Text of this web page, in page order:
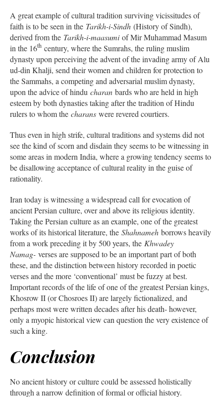
A great example of cultural tradition surviving vicissitudes of
faith is to be seen in the Tarikh-i-Sindh (History of Sindh),
derived from the Tarikh-i-maasumiof Mir Muhammad Masum
in the 16th century, where the Sumrahs, the ruling muslim
dynasty upon perceiving the advent of the invading army of Alu
ud-din Khalji, send their women and children for protection to
the Sammahs, a competing and adversarial muslim dynasty,
upon the advice of hindu charan bards who are held in high
esteem by both dynasties taking after the tradition of Hindu
rulers to whom the charans were revered courtiers.
Thus even in high strife, cultural traditions and systems did not
see the kind of scorn and disdain they seems to be witnessing in
some areas in modern India, where a growing tendency seems to
be disallowing acceptance of cultural reality in the guise of
rationality.
Iran today is witnessing a widespread call for evocation of
ancient Persian culture, over and above its religious identity.
Taking the Persian culture as an example, one of the greatest
works of its historical literature, the Shahnameh borrows heavily
from a work preceding it by 500 years, the Khwadey
Namag- verses are supposed to be an important part of both
these, and the distinction between history recorded in poetic
verses and the more ‘conventional’ must be fuzzy at best.
Important records of the life of one of the greatest Persian kings,
Khosrow II (or Chosroes II) are largely fictionalized, and
perhaps most were written decades after his death- however,
only a myopic historical view can question the very existence of
such a king.
Conclusion
No ancient history or culture could be assessed holistically
through a narrow definition of formal or official history.